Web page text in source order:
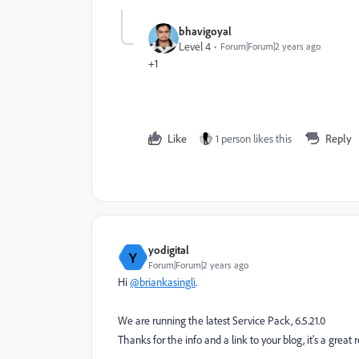
bhavigoyal
Level 4
Forum|Forum|2 years ago
+1
Like 1 person likes this Reply
Y yodigital
Forum|Forum|2 years ago
Hi@briankasingli.
We are running the latest Service Pack, 6.5.21.0
Thanks for the info and a link to your blog, it's a great